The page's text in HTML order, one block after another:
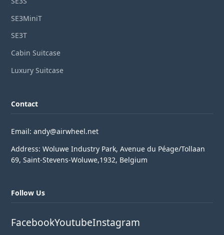
SE3MiniT
SE3T
Cabin Suitcase
Luxury Suitcase
Contact
Email: andy@airwheel.net
Address: Woluwe Industry Park, Avenue du Péage/Tollaan
69, Saint-Stevens-Woluwe,1932, Belgium
Follow Us
FacebookYoutubeInstagram